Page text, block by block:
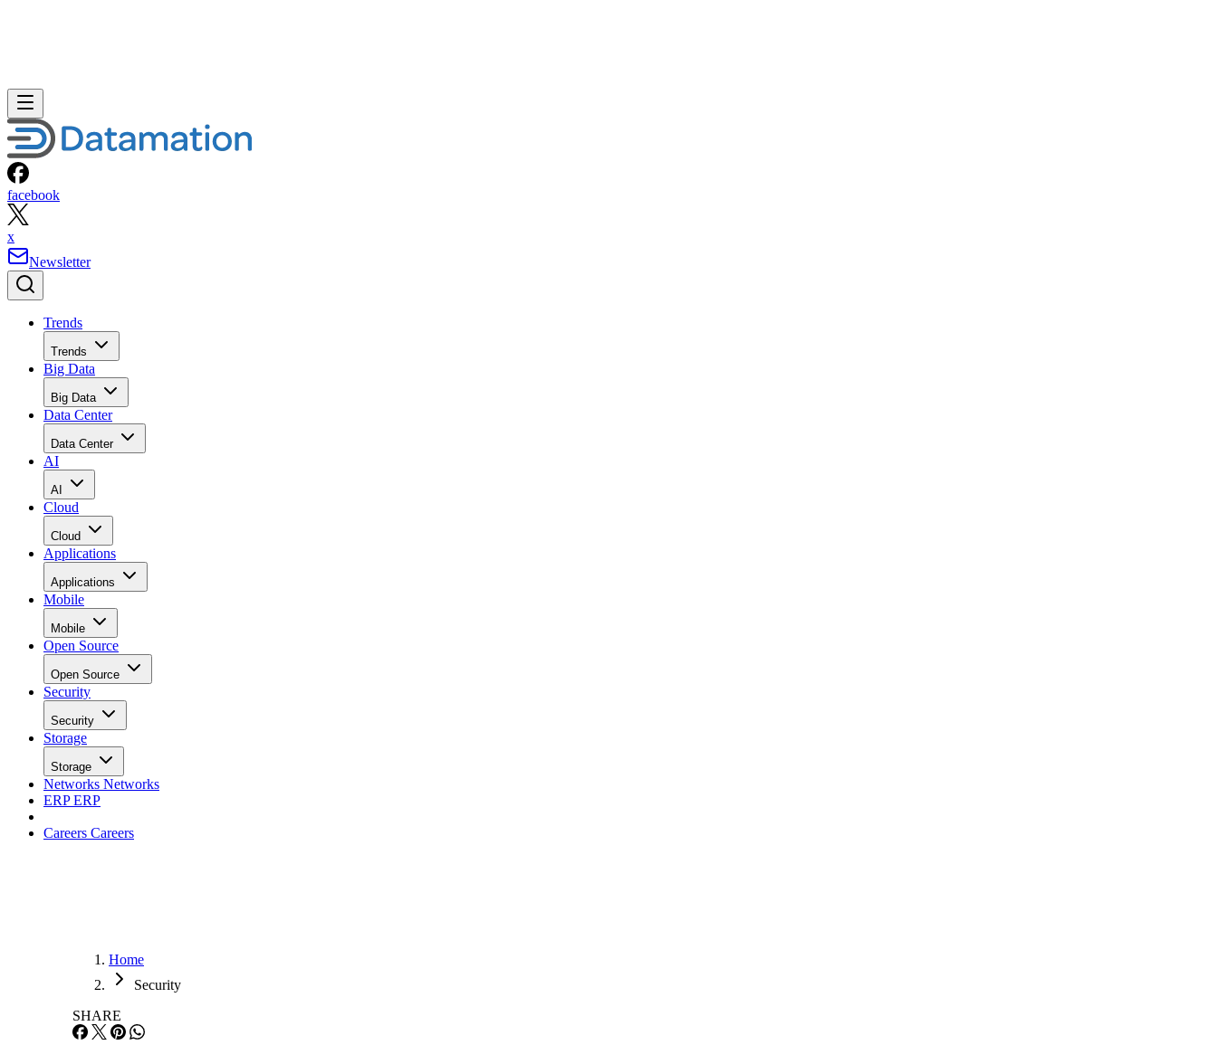
facebook
x
Newsletter
Trends
Trends
Big Data
Big Data
Data Center
Data Center
AI
AI
Cloud
Cloud
Applications
Applications
Mobile
Mobile
Open Source
Open Source
Security
Security
Storage
Storage
Networks Networks
ERPERP
Careers Careers
Home
Security
SHARE